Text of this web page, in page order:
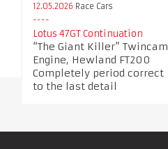
12.05.2026 Race Cars
Lotus 47GT Continuation
“The Giant Killer” Twincam
Engine, Hewland FT200
Completely period correct
to the last detail